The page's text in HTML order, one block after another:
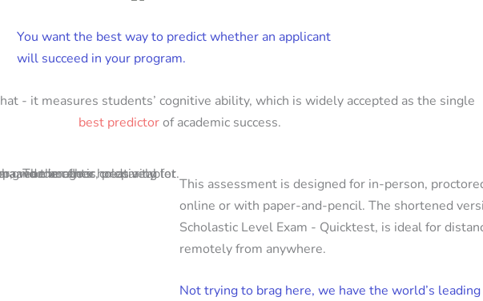
You want the best way to predict whether an applicant
will succeed in your program.
- it measures students’ cognitive ability, which is widely accepted as the single
best predictorof academic success.
This assessment is designed for in-person,
online or with paper-and-pencil. The shortened
Scholastic Level Exam - Quicktest, is ideal for
remotely from anywhere.
Not trying to brag here, we have the world’s